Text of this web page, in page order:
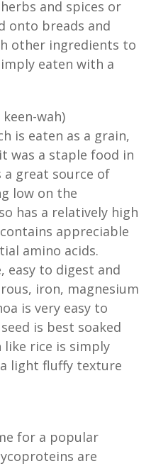
and spices or
onto breads and
other ingredients to
eaten with a
wah)
is eaten as a grain,
was a staple food in
a great source of
low on the
has a relatively high
appreciable
amino acids.
easy to digest and
iron, magnesium
is very easy to
is best soaked
rice is simply
light fluffy texture
for a popular
are